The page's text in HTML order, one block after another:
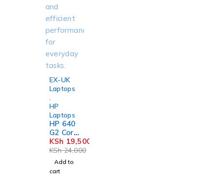
EX-UK
Laptops
HP
Laptops
HP 640
G2 Core
i5 8GB
256GB
SSD
KSh24,000
KSh 19,500
Add to
cart